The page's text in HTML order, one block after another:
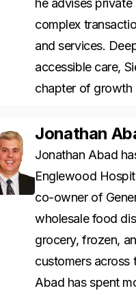
complex
and services.
accessible care,
chapter of growth
Jonathan
Jonathan Abad
Englewood
co-owner of
wholesale food
grocery, frozen,
customers across
Abad has spent